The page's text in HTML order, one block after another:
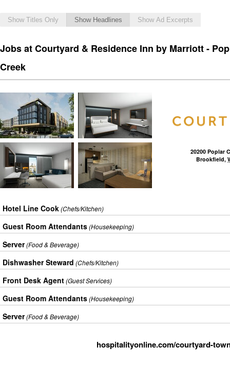
Show Titles Only Show Headlines Show Ad Excerpts
Jobs at Courtyard & Residence Inn by Marriott -
Creek
20200 Poplar
Brookfield,
Hotel Line Cook(Chefs/Kitchen)
Guest Room Attendants(Housekeeping)
Server(Food & Beverage)
Dishwasher Steward (Chefs/Kitchen)
Front Desk Agent(Guest Services)
Guest Room Attendants(Housekeeping)
Server(Food & Beverage)
hospitalityonline.com/courtyard-